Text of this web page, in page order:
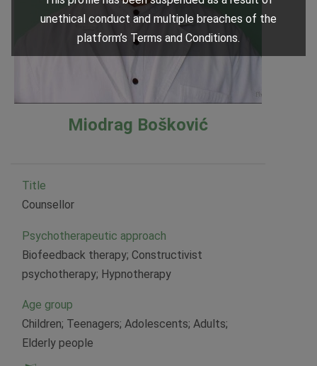
Miodrag Bošković
Title
Counsellor
Psychotherapeutic approach
Biofeedback therapy; Constructivist
psychotherapy; Hypnotherapy
Age group
Children; Teenagers; Adolescents; Adults;
Elderly people
unethical conduct and multiple breaches of the
platform’s Terms and Conditions.